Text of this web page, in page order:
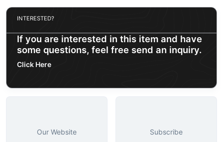
INTERESTED?
If you are interested in this item and have
some questions, feel free send an inquiry.
Click Here
Our Website Subscribe